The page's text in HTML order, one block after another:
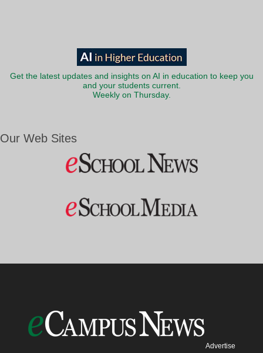
Get the latest updates and insights on AI in education to keep you
and your students current.
Weekly on Thursday.
Our Web Sites
Advertise